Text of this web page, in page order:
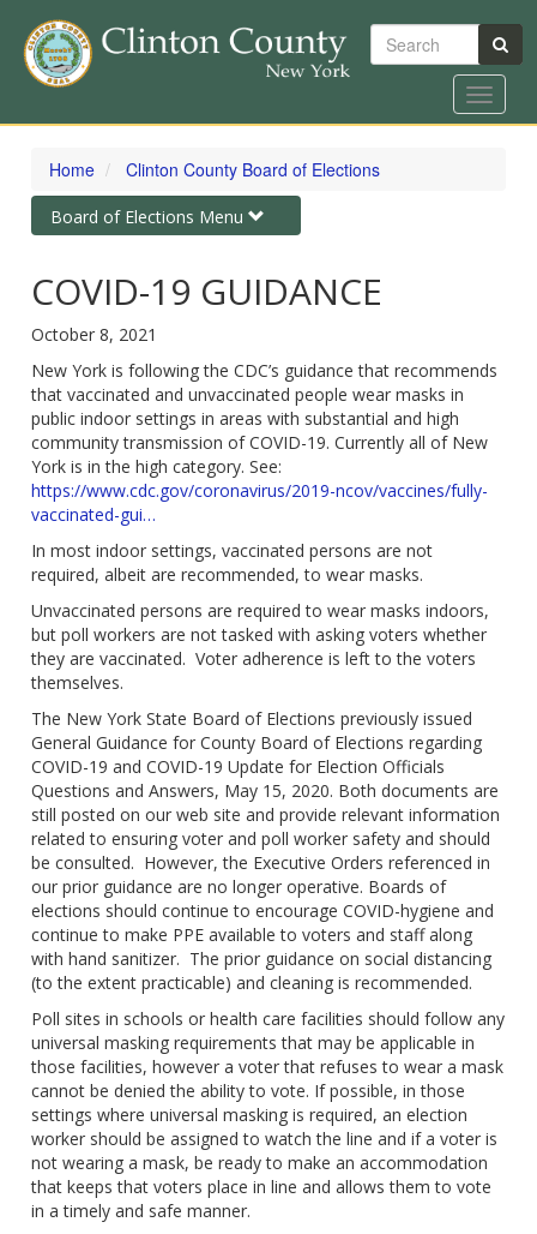
Skip
content
Search
Toggle
Home Clinton County Board of Elections
Toggle
navigation
Board of Elections Menu
COVID-19 GUIDANCE
October 8, 2021
New York is following the CDC’s guidance that recommends
that vaccinated and unvaccinated people wear masks in
public indoor settings in areas with substantial and high
community transmission of COVID-19. Currently all of New
York is in the high category. See:
https://www.cdc.gov/coronavirus/2019-ncov/vaccines/fully-
vaccinated-gui…
In most indoor settings, vaccinated persons are not
required, albeit are recommended, to wear masks.
Unvaccinated persons are required to wear masks indoors,
but poll workers are not tasked with asking voters whether
they are vaccinated. Voter adherence is left to the voters
themselves.
The New York State Board of Elections previously issued
General Guidance for County Board of Elections regarding
COVID-19 and COVID-19 Update for Election Officials
Questions and Answers, May 15, 2020. Both documents are
still posted on our web site and provide relevant information
related to ensuring voter and poll worker safety and should
be consulted. However, the Executive Orders referenced in
our prior guidance are no longer operative. Boards of
elections should continue to encourage COVID-hygiene and
continue to make PPE available to voters and staff along
with hand sanitizer. The prior guidance on social distancing
(to the extent practicable) and cleaning is recommended.
Poll sites in schools or health care facilities should follow any
universal masking requirements that may be applicable in
those facilities, however a voter that refuses to wear a mask
cannot be denied the ability to vote. If possible, in those
settings where universal masking is required, an election
worker should be assigned to watch the line and if a voter is
not wearing a mask, be ready to make an accommodation
that keeps that voters place in line and allows them to vote
in a timely and safe manner.